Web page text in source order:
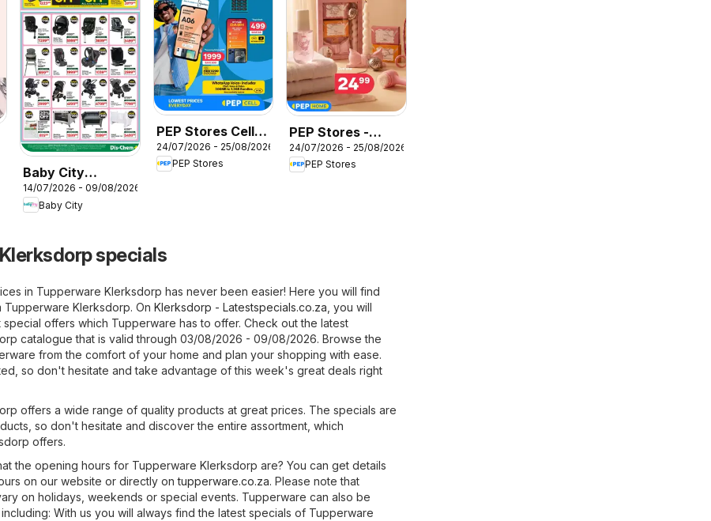
Baby City
Specials
14/07/2026 - 09/08/2026
Baby City
PEP Stores Cell
Catalogue
24/07/2026 - 25/08/2026
PEP Stores
PEP Stores -
Home Wellness
Catalogue
24/07/2026 - 25/08/2026
PEP Stores
specials
in Tupperware Klerksdorp has never been easier! Here you will find
Tupperware Klerksdorp. On Klerksdorp - Latestspecials.co.za , you will
special offers which Tupperware has to offer. Check out the latest
catalogue that is valid through 03/08/2026 - 09/08/2026. Browse the
from the comfort of your home and plan your shopping with ease.
so don't hesitate and take advantage of this week's great deals right
offers a wide range of quality products at great prices. The specials are
so don't hesitate and discover the entire assortment, which
offers.
the opening hours for Tupperware Klerksdorp are? You can get details
on our website or directly ontupperware.co.za. Please note that
on holidays, weekends or special events. Tupperware can also be
With us you will always find the latest specials of Tupperware